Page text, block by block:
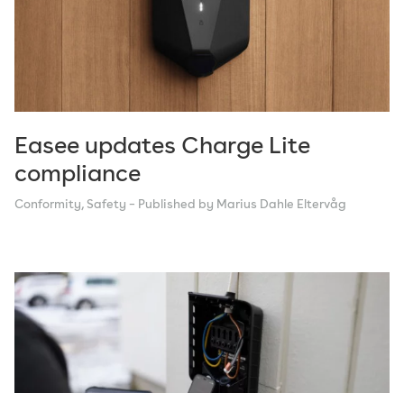
Easee updates Charge Lite
compliance
Conformity, Safety – Published by Marius Dahle Eltervåg